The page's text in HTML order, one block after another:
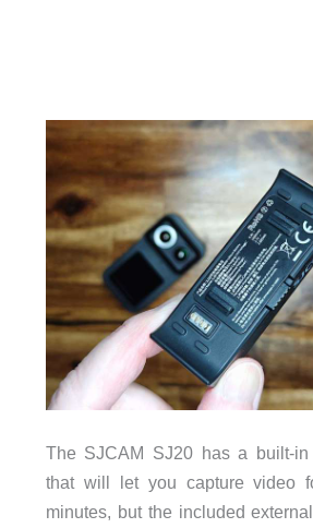
The SJCAM SJ20 has a built-in
that will let you capture video
minutes, but the included